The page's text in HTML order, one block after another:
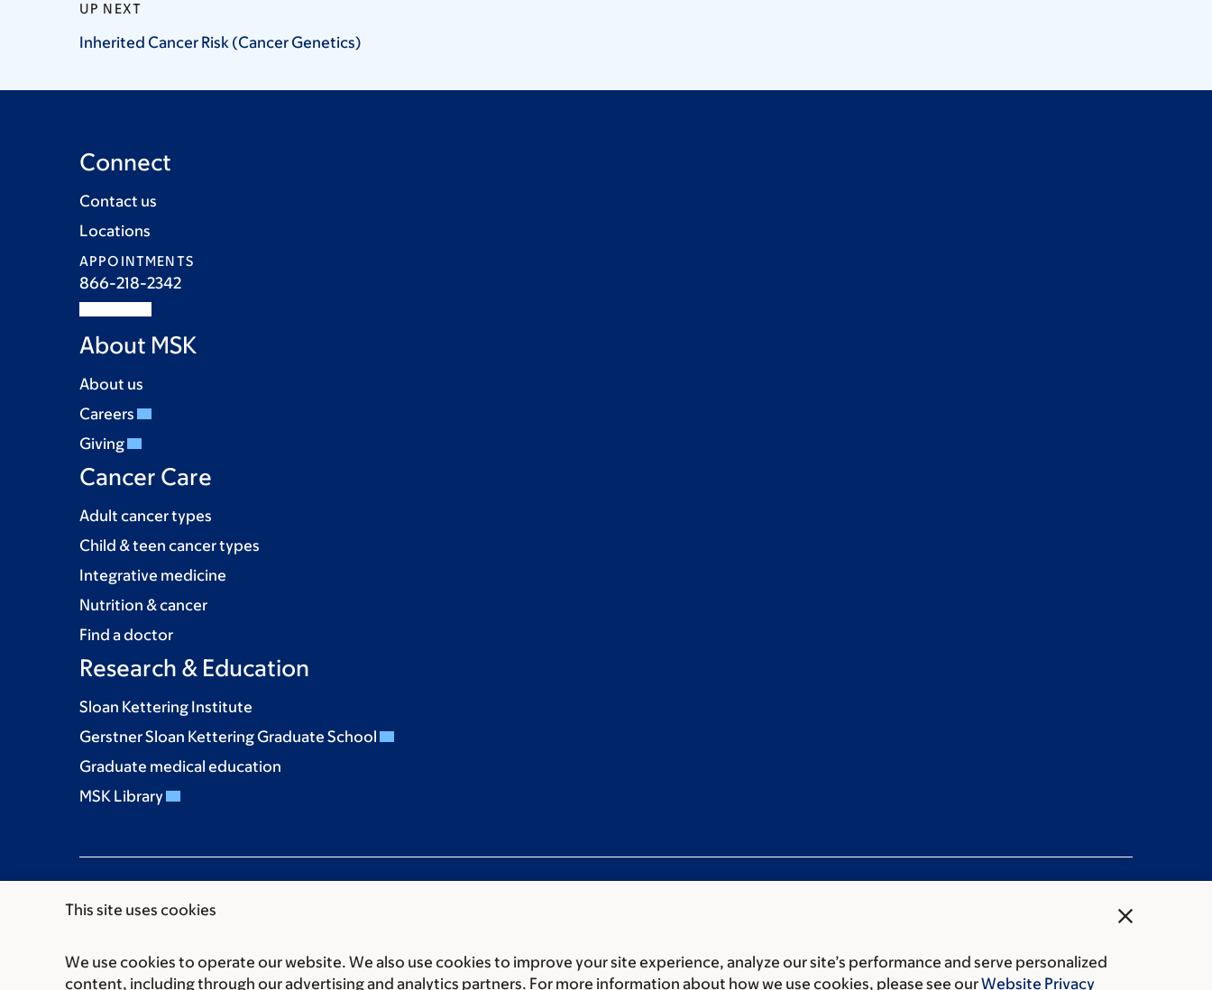
This site uses cookies close
We use cookies to operate our website. We also use cookies to improve your site experience, analyze our site’s performance and serve personalized
content, including through our advertising and analytics partners. For more information about how we use cookies, please see ourWebsite Privacy
UP NEXT
Inherited Cancer Risk (Cancer Genetics)
Connect
Contact us
Locations
APPOINTMENTS
866-218-2342
About MSK
About us
Careers
Giving
Cancer Care
Adult cancer types
Child & teen cancer types
Integrative medicine
Nutrition & cancer
Find a doctor
Research & Education
Sloan Kettering Institute
Gerstner Sloan Kettering Graduate School
Graduate medical education
MSK Library
Communication preferences Cookie preferencesLegal disclaimer Accessibility statement Privacy policy Price transparency
Public notices